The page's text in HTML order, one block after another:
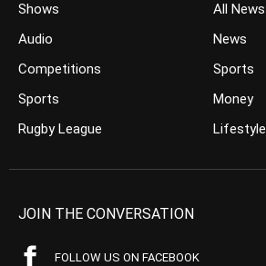
Shows
Audio
Competitions
Sports
Rugby League
All News
News
Sports
Money
Lifestyle
JOIN THE CONVERSATION
FOLLOW US ON FACEBOOK